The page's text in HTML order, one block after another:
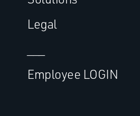
Legal
Employee LOGIN